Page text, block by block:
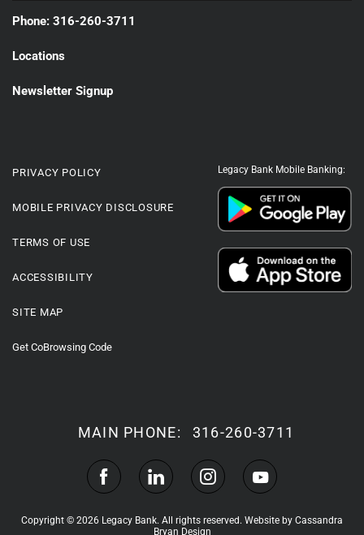
Phone: 316-260-3711
Locations
Newsletter Signup
PRIVACY POLICY
MOBILE PRIVACY DISCLOSURE
TERMS OF USE
ACCESSIBILITY
SITE MAP
Get CoBrowsing Code
Legacy Bank Mobile Banking:
MAIN PHONE: 316-260-3711
Copyright © 2026 Legacy Bank. All rights reserved. Website by Cassandra
Bryan Design